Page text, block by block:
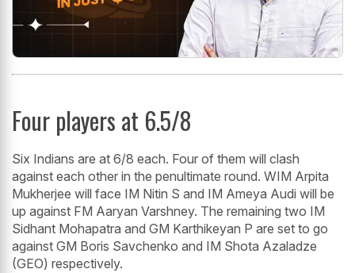
Four players at 6.5/8
Six Indians are at 6/8 each. Four of them will clash
against each other in the penultimate round. WIM Arpita
Mukherjee will face IM Nitin S and IM Ameya Audi will be
up against FM Aaryan Varshney. The remaining two IM
Sidhant Mohapatra and GM Karthikeyan P are set to go
against GM Boris Savchenko and IM Shota Azaladze
(GEO) respectively.